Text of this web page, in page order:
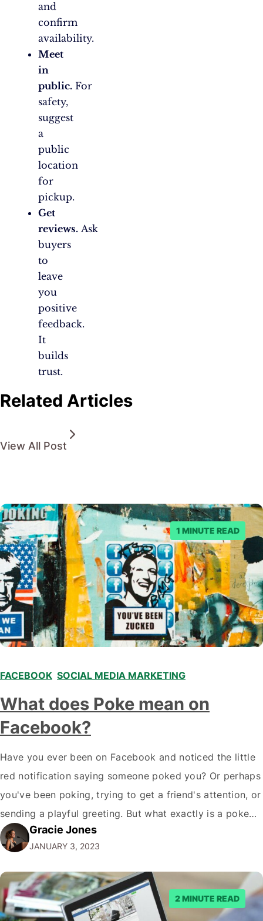
and
confirm
availability.
Meet
in
public.For
safety,
suggest
a
public
location
for
pickup.
Get
reviews.Ask
buyers
to
leave
you
positive
feedback.
It
builds
trust.
Related Articles
View All Post
1 MINUTE READ
FACEBOOK SOCIAL MEDIA MARKETING
What does Poke mean on
Facebook?
Have you ever been on Facebook and noticed the little
red notification saying someone poked you? Or perhaps
you've been poking, trying to get a friend's attention, or
sending a playful greeting. But what exactly is a poke
on Facebook, and what is it for? Pokes can be fun to
interact with friends and acquaintances…
Gracie Jones
JANUARY 3, 2023
2 MINUTE READ